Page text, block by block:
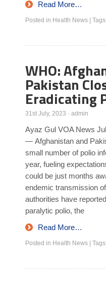
Read More…
Posted in Health News
WHO:
Pakistan
Eradicating
31st July, 2023 · admin
Ayaz Gul VOA News
— Afghanistan and
small number of polio
year, fueling
could be just months
endemic transmission
authorities have
paralytic polio, the
Read More…
Posted in Health News